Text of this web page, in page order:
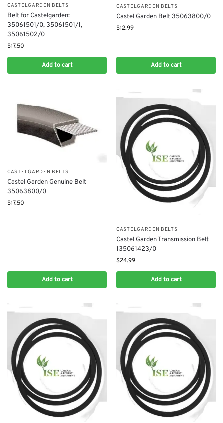
CASTELGARDEN BELTS
Belt for Castelgarden:
35061501/0, 35061501/1,
35061502/0
$17.50
Add to cart
CASTELGARDEN BELTS
Castel Garden Belt 35063800/0
$12.99
Add to cart
CASTELGARDEN BELTS
Castel Garden Genuine Belt
35063800/0
$17.50
Add to cart
CASTELGARDEN BELTS
Castel Garden Transmission Belt
135061423/0
$24.99
Add to cart